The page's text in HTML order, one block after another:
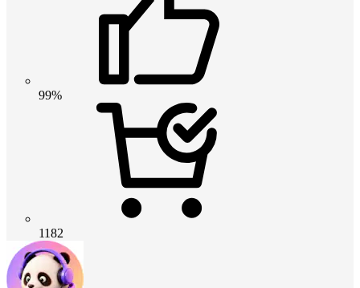
99%
1182